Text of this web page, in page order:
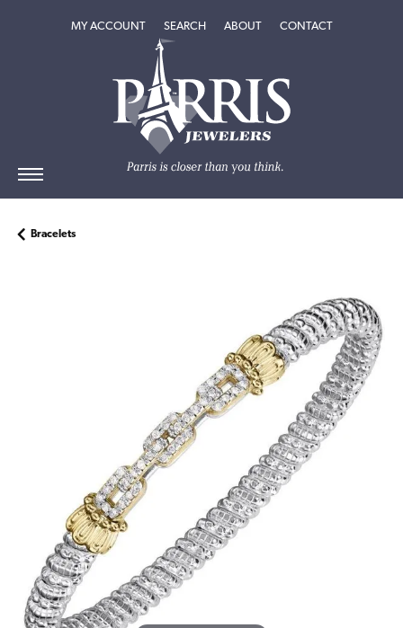
MY ACCOUNTTOGGLE MY ACCOUNT MENU
SEARCHTOGGLE SEARCH MENU
ABOUTTOGGLEABOUT
CONTACT
Bracelets